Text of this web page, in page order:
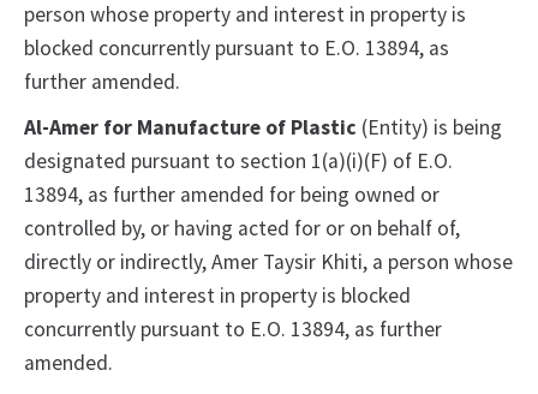
person whose property and interest in property is
blocked concurrently pursuant to E.O. 13894, as
further amended.
Al-Amer for Manufacture of Plastic (Entity) is being
designated pursuant to section 1(a)(i)(F) of E.O.
13894, as further amended for being owned or
controlled by, or having acted for or on behalf of,
directly or indirectly, Amer Taysir Khiti, a person whose
property and interest in property is blocked
concurrently pursuant to E.O. 13894, as further
amended.